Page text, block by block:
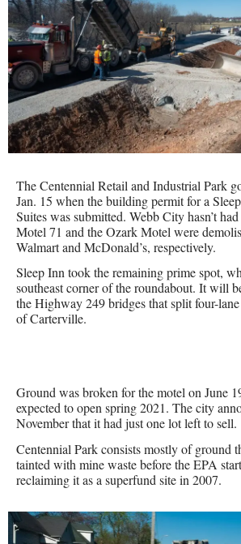
The Centennial Retail and Industrial Park
Jan. 15 when the building permit for a
Suites was submitted. Webb City hasn’t
Motel 71 and the Ozark Motel were
Walmart and McDonald’s, respectively.
Sleep Inn took the remaining prime spot,
southeast corner of the roundabout. It will
the Highway 249 bridges that split four-
of Carterville.
Ground was broken for the motel on June
expected to open spring 2021. The city
November that it had just one lot left to sell.
Centennial Park consists mostly of ground
tainted with mine waste before the EPA
reclaiming it as a superfund site in 2007.